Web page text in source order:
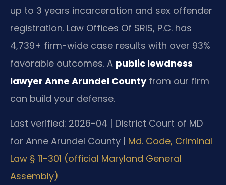
up to 3 years incarceration and sex offender
registration. Law Offices Of SRIS, P.C. has
4,739+ firm-wide case results with over 93%
favorable outcomes. A public lewdness
lawyer Anne Arundel Countyfrom our firm
can build your defense.
Last verified: 2026-04 | District Court of MD
for Anne Arundel County | Md. Code, Criminal
Law § 11-301 (official Maryland General
Assembly)